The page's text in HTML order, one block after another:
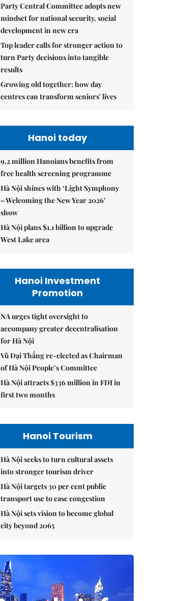
Party Central Committee adopts new
mindset for national security, social
development in new era
Top leader calls for stronger action to
turn Party decisions into tangible
results
Growing old together: how day
centres can transform seniors' lives
Hanoi today
9.2 million Hanoians benefits from
free health screening programme
Hà Nội shines with ‘Light Symphony
– Welcoming the New Year 2026’
show
Hà Nội plans $1.1 billion to upgrade
West Lake area
Hanoi Investment
Promotion
NA urges tight oversight to
accompany greater decentralisation
for Hà Nội
Vũ Đại Thắng re-elected as Chairman
of Hà Nội People’s Committee
Hà Nội attracts $336 million in FDI in
first two months
Hanoi Tourism
Hà Nội seeks to turn cultural assets
into stronger tourism driver
Hà Nội targets 30 per cent public
transport use to ease congestion
Hà Nội sets vision to become global
city beyond 2065